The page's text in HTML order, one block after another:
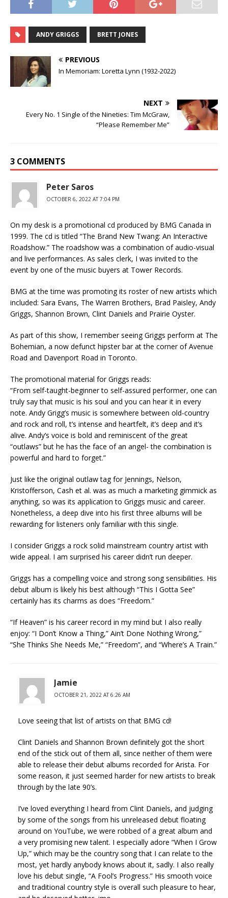
ANDY GRIGGS BRETT JONES
PREVIOUS
In Memoriam: Loretta Lynn (1932-2022)
NEXT
Every No. 1 Single of the Nineties: Tim McGraw,
“Please Remember Me”
3 COMMENTS
Peter Saros
OCTOBER 6, 2022 AT 7:04 PM
On my desk is a promotional cd produced by BMG Canada in
1999. The cd is titled “The Brand New Twang: An Interactive
Roadshow.” The roadshow was a combination of audio-visual
and live performances. As sales clerk, I was invited to the
event by one of the music buyers at Tower Records.
BMG at the time was promoting its roster of new artists which
included: Sara Evans, The Warren Brothers, Brad Paisley, Andy
Griggs, Shannon Brown, Clint Daniels and Prairie Oyster.
As part of this show, I remember seeing Griggs perform at The
Bohemian, a now defunct hipster bar at the corner of Avenue
Road and Davenport Road in Toronto.
The promotional material for Griggs reads:
“From self-taught-beginner to self-assured performer, one can
truly say that music is his soul and you can hear it in every
note. Andy Grigg’s music is somewhere between old-country
and rock and roll, t’s intense and heartfelt, it’s deep and it’s
alive. Andy’s voice is bold and reminiscent of the great
“outlaws” but he has the face of an angel- the combination is
powerful and hard to forget.”
Just like the original outlaw tag for Jennings, Nelson,
Kristofferson, Cash et al. was as much a marketing gimmick as
anything, so was its application to Griggs music and career.
Nonetheless, a deep dive into his first three albums will be
rewarding for listeners only familiar with this single.
I consider Griggs a rock solid mainstream country artist with
wide appeal. I am surprised his career didn’t run deeper.
Griggs has a compelling voice and strong song sensibilities. His
debut album is likely his best although “This I Gotta See”
certainly has its charms as does “Freedom.”
“If Heaven” is his career record in my mind but I also really
enjoy: “I Don’t Know a Thing,” Ain’t Done Nothing Wrong,”
“She Thinks She Needs Me,” “Freedom”, and “Where’s A Train.”
Jamie
OCTOBER 21, 2022 AT 6:26 AM
Love seeing that list of artists on that BMG cd!
Clint Daniels and Shannon Brown definitely got the short
end of the stick out of them all, since neither of them were
able to release their debut albums recorded for Arista. For
some reason, it just seemed harder for new artists to break
through by the late 90’s.
I’ve loved everything I heard from Clint Daniels, and judging
by some of the songs from his unreleased debut floating
around on YouTube, we were robbed of a great album and
a very promising new talent. I especially adore “When I Grow
Up,” which may be the country song that I can relate to the
most, yet hardly anybody knows about it, sadly. I also really
love his debut single, “A Fool’s Progress.” His smooth voice
and traditional country style is overall such pleasure to hear,